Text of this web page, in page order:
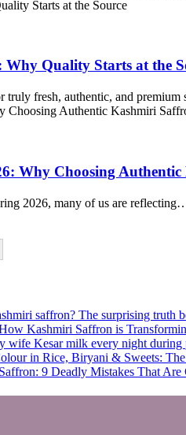
Quality Starts at the
truly fresh, authentic, and
Why Choosing
2026, many of us are
saffron? The surprising truth
Kashmiri Saffron is
Kesar milk every night during
in Rice, Biryani & Sweets:
9 Deadly Mistakes That